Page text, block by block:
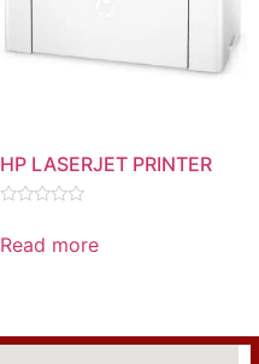
HP LASERJET PRINTER
out
Read more